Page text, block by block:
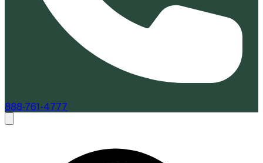
888-761-4777